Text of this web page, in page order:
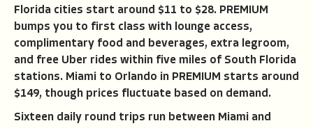
Florida cities start around $11 to $28. PREMIUM
bumps you to first class with lounge access,
complimentary food and beverages, extra legroom,
and free Uber rides within five miles of South Florida
stations. Miami to Orlando in PREMIUM starts around
$149, though prices fluctuate based on demand.
Sixteen daily round trips run between Miami and